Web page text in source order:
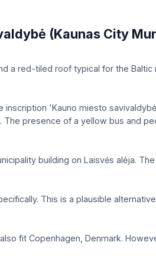
(Kaunas City
a red-tiled roof typical for the
'Kauno miesto
The presence of a yellow bus and
building on Laisvės alėja.
This is a plausible
fit Copenhagen, Denmark.